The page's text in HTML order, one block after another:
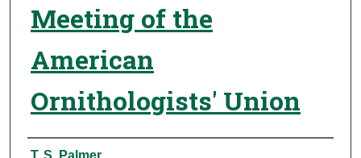
Meeting of the
American
Ornithologists' Union
T. S. Palmer